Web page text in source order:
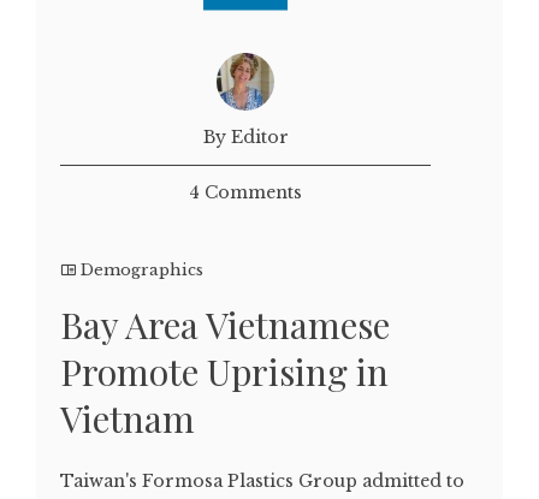
By Editor
4 Comments
Demographics
Bay Area Vietnamese
Promote Uprising in
Vietnam
Taiwan's Formosa Plastics Group admitted to